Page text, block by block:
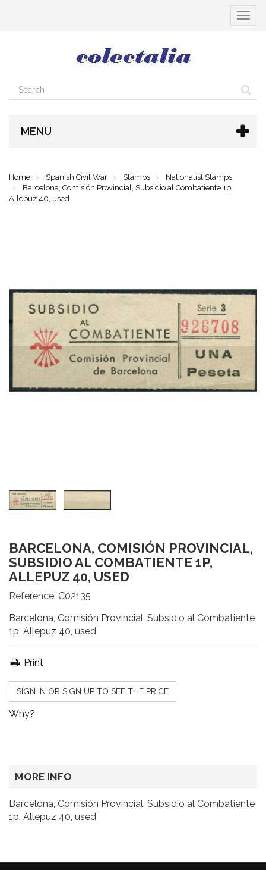
Toggle
MENU
Home Spanish Civil War Stamps
Nationalist Stamps
Barcelona, Comisión Provincial, Subsidio al Combatiente 1p,
Allepuz 40, used
BARCELONA, COMISIÓN PROVINCIAL,
SUBSIDIO AL COMBATIENTE 1P,
ALLEPUZ 40, USED
Reference: C02135
Barcelona, Comisión Provincial, Subsidio al Combatiente
1p, Allepuz 40, used
Print
SIGN IN OR SIGN UP TO SEE THE PRICE
Why?
MORE INFO
Barcelona, Comisión Provincial, Subsidio al Combatiente
1p, Allepuz 40, used